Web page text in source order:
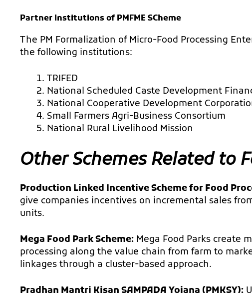
Partner Institutions of PMFME SCheme
The PM Formalization of Micro-Food Processing
the following institutions:
TRIFED
National Scheduled Caste Development
National Cooperative Development
Small Farmers Agri-Business Consortium
National Rural Livelihood Mission
Other Schemes Related to
Production Linked Incentive Scheme for Food
give companies incentives on incremental sales
units.
Mega Food Park Scheme: Mega Food Parks create
processing along the value chain from farm to
linkages through a cluster-based approach.